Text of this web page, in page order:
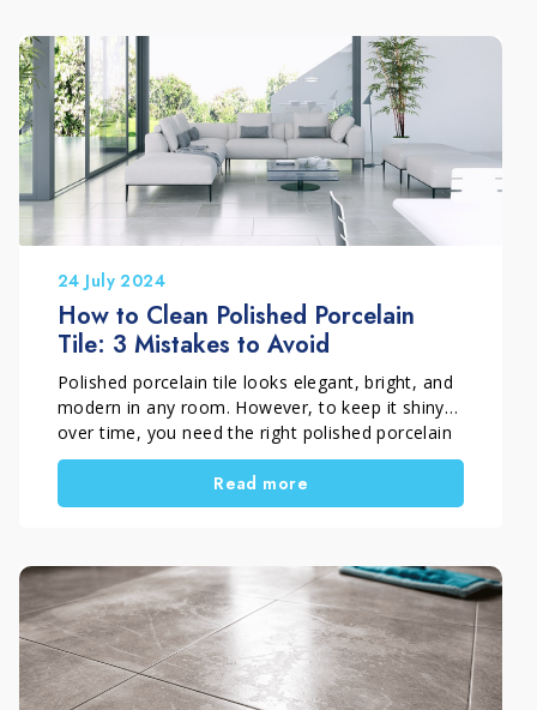
24 July 2024
How to Clean Polished Porcelain
Tile: 3 Mistakes to Avoid
Polished porcelain tile looks elegant, bright, and
modern in any room. However, to keep it shiny
over time, you need the right polished porcelain
tile cleaning tips and a proper maintenance
routine. In many cases, dull areas and streaks
appear because of incorrect cleaning methods.
and professional approach.
Read more